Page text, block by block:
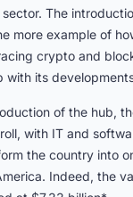
The
more example of
crypto and
with its
of the hub,
with IT and
the country into
Indeed, the